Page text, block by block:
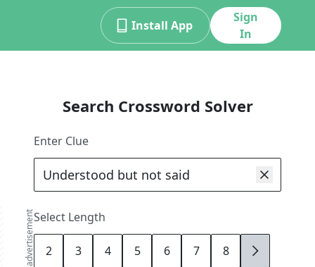
Install App
Sign
In
advertisement
Search Crossword Solver
Enter Clue
Select Length
2 3 4 5 6 7 8 9